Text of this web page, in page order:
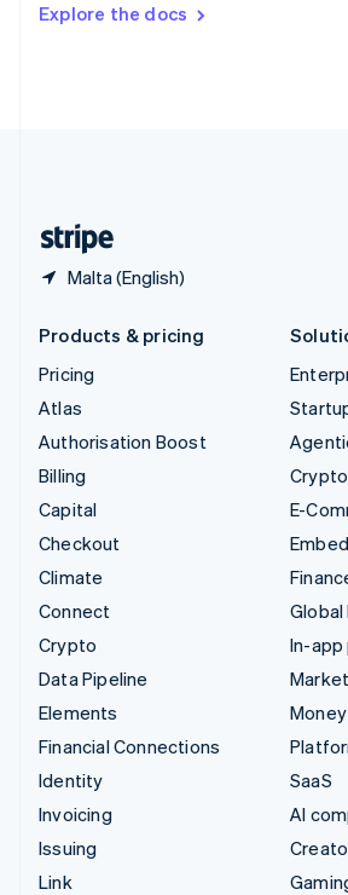
Explore the docs
Malta (English)
DeutschFrançais Italiano
Products & pricing
Pricing
Atlas
Authorisation Boost
Billing
Capital
Checkout
Climate
Connect
Crypto
Data Pipeline
Elements
Financial Connections
Identity
Invoicing
Issuing
Link
Crypto
E-
In-
SaaS
AI